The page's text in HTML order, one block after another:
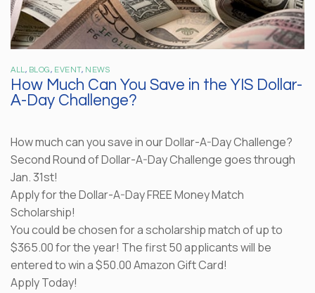
ALL , BLOG, EVENT, NEWS
How Much Can You Save in the YIS Dollar-
A-Day Challenge?
How much can you save in our Dollar-A-Day Challenge?
Second Round of Dollar-A-Day Challenge goes through
Jan. 31st!
Apply for the Dollar-A-Day FREE Money Match
Scholarship!
You could be chosen for a scholarship match of up to
$365.00 for the year! The first 50 applicants will be
entered to win a $50.00 Amazon Gift Card!
Apply Today!